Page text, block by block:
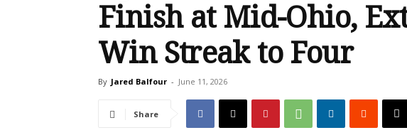
Finish at Mid-Ohio,
Win Streak to Four
By Jared Balfour - June 11, 2026
Share